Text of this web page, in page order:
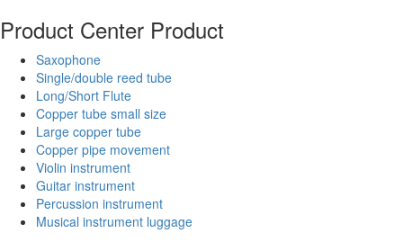
Product Center Product
Saxophone
Single/double reed tube
Long/Short Flute
Copper tube small size
Large copper tube
Copper pipe movement
Violin instrument
Guitar instrument
Percussion instrument
Musical instrument luggage